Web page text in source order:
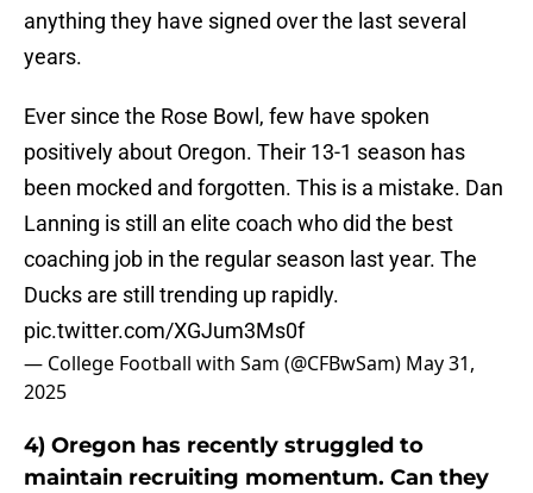
anything they have signed over the last several
years.
Ever since the Rose Bowl, few have spoken
positively about Oregon. Their 13-1 season has
been mocked and forgotten. This is a mistake. Dan
Lanning is still an elite coach who did the best
coaching job in the regular season last year. The
Ducks are still trending up rapidly.
pic.twitter.com/XGJum3Ms0f
— College Football with Sam (@CFBwSam) May 31,
2025
4) Oregon has recently struggled to
maintain recruiting momentum. Can they